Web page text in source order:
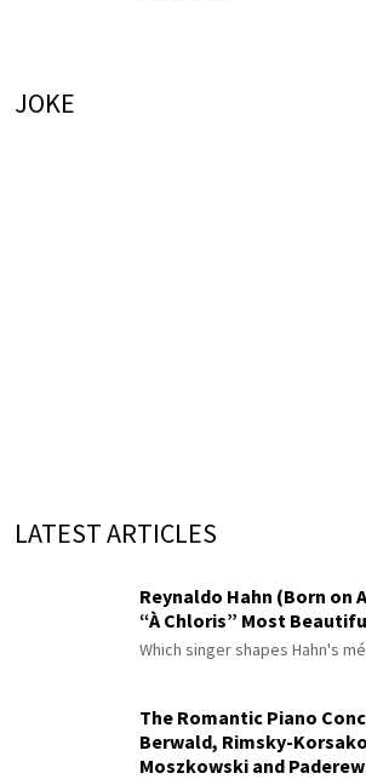
JOKE
LATEST ARTICLES
Reynaldo Hahn (Born on
“À Chloris” Most
Which singer shapes Hahn's
The Romantic Piano
Berwald, Rimsky-
Moszkowski and